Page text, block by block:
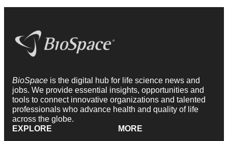
BioSpace is the digital hub for life science news and
jobs. We provide essential insights, opportunities and
tools to connect innovative organizations and talented
professionals who advance health and quality of life
across the globe.
EXPLORE
MORE